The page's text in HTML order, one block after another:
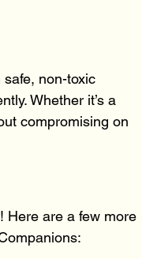
non-toxic
Whether it’s a
compromising on
Here are a few more